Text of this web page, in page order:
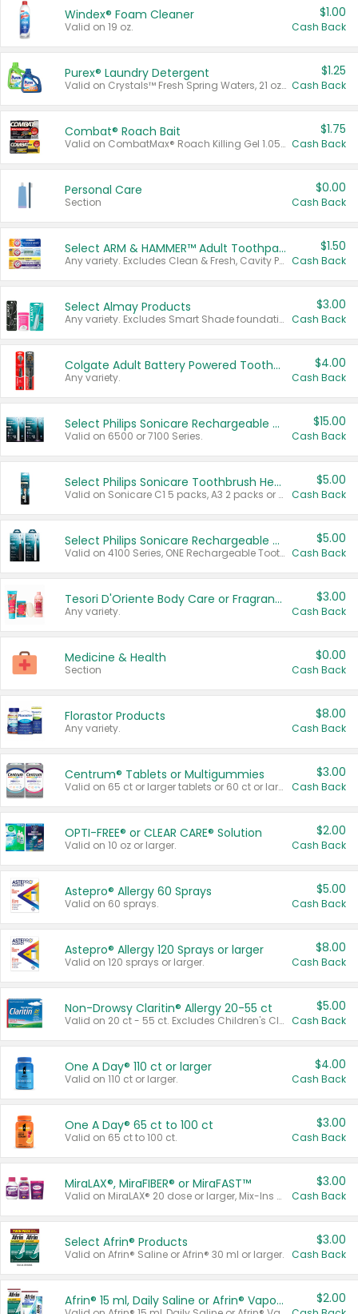
Windex® Foam Cleaner
Valid on 19 oz.
$1.00
Cash Back
Purex® Laundry Detergent
Valid on Crystals™ Fresh Spring Waters, 21 oz and Liquid Laundry Detergent, Mountain Breeze 33 Loads 50 oz, Mountain Breeze 95 oz, Natural Linen 83 Loads 150 oz, Oxi 43.5 oz, Oxi 128 oz and Ultra Liquid Laundry Detergent, Advanced Oxi with Odor Fighter 6 × 40 oz, Fresh Mountain Breeze, 2 × 170 oz, Mountain Breeze 6 × 40 oz.
$1.25
Cash Back
Combat® Roach Bait
Valid on CombatMax® Roach Killing Gel 1.05 oz or Combat® Small and Large Roach Baits 12 ct.
$1.75
Cash Back
Personal Care
Section
$0.00
Cash Back
Select ARM & HAMMER™ Adult Toothpastes
Any variety. Excludes Clean & Fresh, Cavity Protection, and trial and travel sizes.
$1.50
Cash Back
Select Almay Products
Any variety. Excludes Smart Shade foundation, 80 ct makeup removers, and deodorants.
$3.00
Cash Back
Colgate Adult Battery Powered Toothbrushes
Any variety.
$4.00
Cash Back
Select Philips Sonicare Rechargeable Toothbrushes
Valid on 6500 or 7100 Series.
$15.00
Cash Back
Select Philips Sonicare Toothbrush Heads
Valid on Sonicare C1 5 packs, A3 2 packs or Optimal 3 packs.
$5.00
Cash Back
Select Philips Sonicare Rechargeable Toothbrushes
Valid on 4100 Series, ONE Rechargeable Toothbrush, 2100 Series or Sonicare for Kids Pets.
$5.00
Cash Back
Tesori D'Oriente Body Care or Fragrance
Any variety.
$3.00
Cash Back
Medicine & Health
Section
$0.00
Cash Back
Florastor Products
Any variety.
$8.00
Cash Back
Centrum® Tablets or Multigummies
Valid on 65 ct or larger tablets or 60 ct or larger Multigummies.
$3.00
Cash Back
OPTI-FREE® or CLEAR CARE® Solution
Valid on 10 oz or larger.
$2.00
Cash Back
Astepro® Allergy 60 Sprays
Valid on 60 sprays.
$5.00
Cash Back
Astepro® Allergy 120 Sprays or larger
Valid on 120 sprays or larger.
$8.00
Cash Back
Non-Drowsy Claritin® Allergy 20-55 ct
Valid on 20 ct - 55 ct. Excludes Children's Claritin®, Claritin-D®, and Claritin® Cooling Honey Flavored Liquid.
$5.00
Cash Back
One A Day® 110 ct or larger
Valid on 110 ct or larger.
$4.00
Cash Back
One A Day® 65 ct to 100 ct
Valid on 65 ct to 100 ct.
$3.00
Cash Back
MiraLAX®, MiraFIBER® or MiraFAST™
Valid on MiraLAX® 20 dose or larger, Mix-Ins 20 count, MiraFIBER® Gummies 72 ct, or MiraFAST™ 30 ct or larger.
$3.00
Cash Back
Select Afrin® Products
Valid on Afrin® Saline or Afrin® 30 ml or larger.
$3.00
Cash Back
Afrin® 15 ml, Daily Saline or Afrin® Vapor Burst™ Inhaler Sticks $2.00